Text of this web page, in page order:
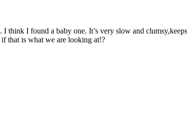
think I found a baby one. It’s very slow and
that is what we are looking at!?